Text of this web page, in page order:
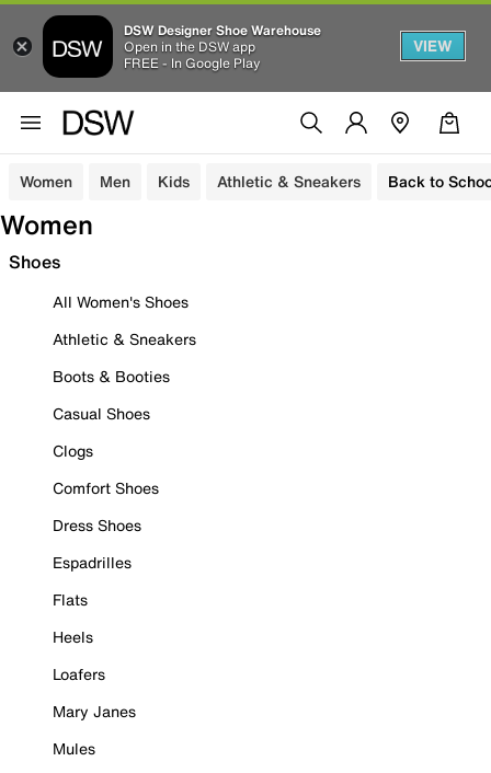
DSW Designer Shoe Warehouse
Open in the DSW app
FREE - In Google Play
VIEW
Women Men Kids Athletic & Sneakers Back to
Women
Shoes
All Women's Shoes
Athletic & Sneakers
Boots & Booties
Casual Shoes
Clogs
Comfort Shoes
Dress Shoes
Espadrilles
Flats
Heels
Loafers
Mary Janes
Mules